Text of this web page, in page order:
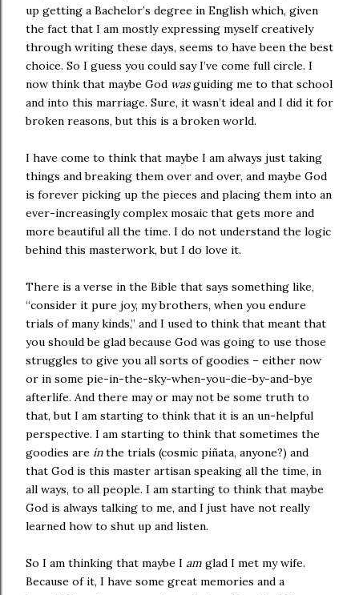
up getting a Bachelor’s degree in English which, given
the fact that I am mostly expressing myself creatively
through writing these days, seems to have been the best
choice. So I guess you could say I’ve come full circle. I
now think that maybe God wasguiding me to that school
and into this marriage. Sure, it wasn’t ideal and I did it for
broken reasons, but this is a broken world.
I have come to think that maybe I am always just taking
things and breaking them over and over, and maybe God
is forever picking up the pieces and placing them into an
ever-increasingly complex mosaic that gets more and
more beautiful all the time. I do not understand the logic
behind this masterwork, but I do love it.
There is a verse in the Bible that says something like,
“consider it pure joy, my brothers, when you endure
trials of many kinds,” and I used to think that meant that
you should be glad because God was going to use those
struggles to give you all sorts of goodies – either now
or in some pie-in-the-sky-when-you-die-by-and-bye
afterlife. And there may or may not be some truth to
that, but I am starting to think that it is an un-helpful
perspective. I am starting to think that sometimes the
goodies are inthe trials (cosmic piñata, anyone?) and
that God is this master artisan speaking all the time, in
all ways, to all people. I am starting to think that maybe
God is always talking to me, and I just have not really
learned how to shut up and listen.
So I am thinking that maybe I am glad I met my wife.
Because of it, I have some great memories and a